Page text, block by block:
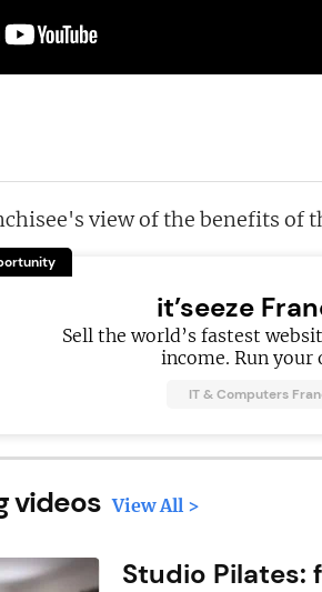
view of the benefits of
it’seeze
Sell the world’s fastest
income. Run your
IT & Computers
videos View All >
Studio Pilates: